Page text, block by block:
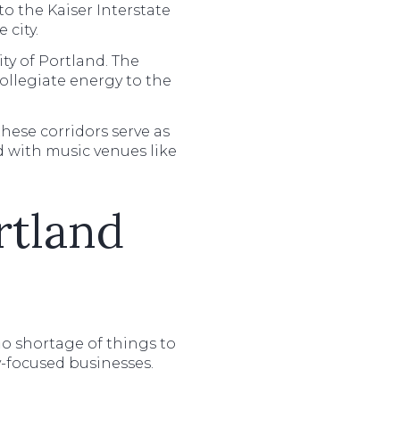
the Kaiser Interstate
city.
of Portland. The
energy to the
corridors serve as
with music venues like
shortage of things to
businesses.